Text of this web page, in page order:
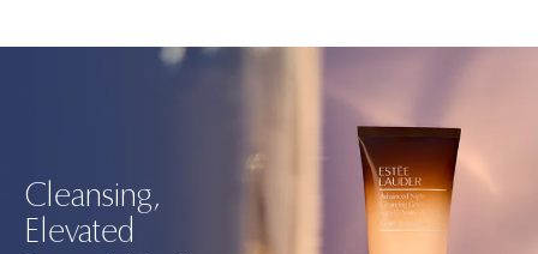
Cleansing,
Elevated